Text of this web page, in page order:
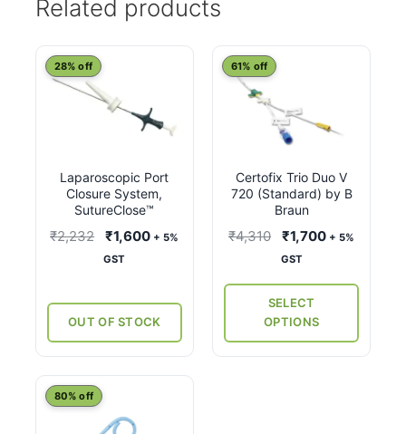
Related products
Laparoscopic Port
Closure System,
SutureClose™
28% off
₹2,232
Original
price
₹2,232.
₹1,600Current
₹1,600.
+ 5%
GST
OUT OF STOCK
Certofix Trio Duo V
720 (Standard) by B
Braun
61% off
₹4,310
Original
price
₹4,310.
₹1,700Current
+ 5%
GST
SELECT
OPTIONS
This
product
The
options
on
product
page
80% off
This